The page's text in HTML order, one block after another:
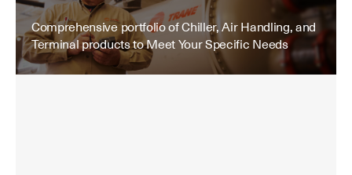
Comprehensive portfolio of Chiller, Air Handling, and
Terminal products to Meet Your Specific Needs